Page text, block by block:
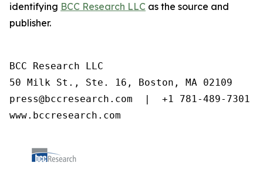
identifying BCC Research LLC as the source and
publisher.
BCC Research LLC
50 Milk St., Ste. 16, Boston, MA 02109
press@bccresearch.com  |  +1 781-489-7301
www.bccresearch.com